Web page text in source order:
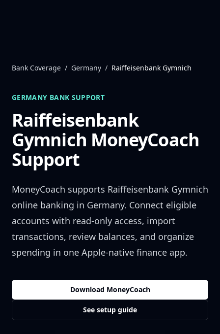
Bank Coverage / Germany / Raiffeisenbank Gymnich
GERMANY BANK SUPPORT
Raiffeisenbank
Gymnich MoneyCoach
Support
MoneyCoach supports Raiffeisenbank Gymnich
online banking in Germany. Connect eligible
accounts with read-only access, import
transactions, review balances, and organize
spending in one Apple-native finance app.
Download MoneyCoach
See setup guide